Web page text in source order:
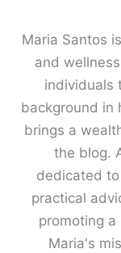
Maria Santos
and
individuals
background in
brings a
the blog.
dedicated
practical
promoting
Maria's